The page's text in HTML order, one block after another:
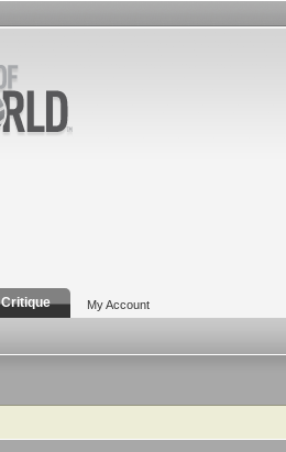
Critique My Account